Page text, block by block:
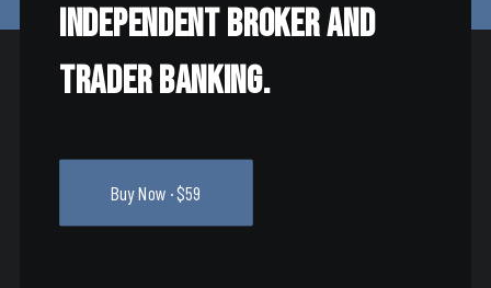
independent broker and
trader banking.
Buy Now · $59